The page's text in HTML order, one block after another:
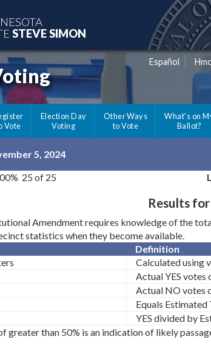
STEVE SIMON
Español
Vote
Election Day
Voting
Other Ways
to Vote
What's on
Ballot?
5, 2024
25 of 25
Results
Amendment requires knowledge of the
statistics when they become available.
Definition
Calculated using
Actual YES votes
Actual NO votes
Equals
YES divided by
greater than 50% is an indication of likely